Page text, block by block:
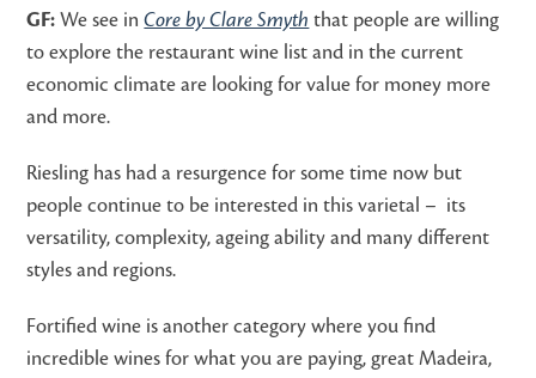
GF: We see inCore by Clare Smyth that people are willing
to explore the restaurant wine list and in the current
economic climate are looking for value for money more
and more.
Riesling has had a resurgence for some time now but
people continue to be interested in this varietal – its
versatility, complexity, ageing ability and many different
styles and regions.
Fortified wine is another category where you find
incredible wines for what you are paying, great Madeira,